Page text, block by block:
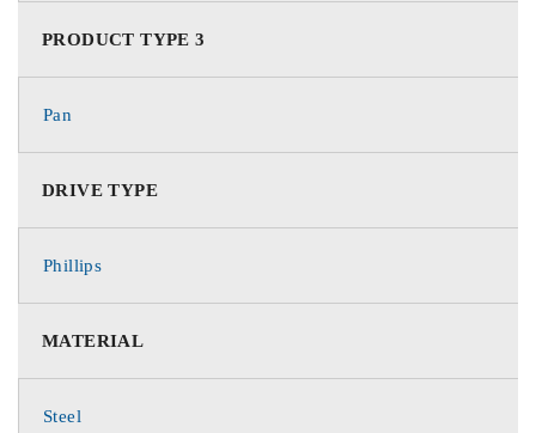
PRODUCT TYPE 3
Pan
DRIVE TYPE
Phillips
MATERIAL
Steel